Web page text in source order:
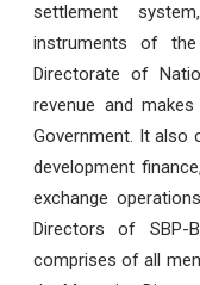
settlement
instruments of
Directorate of
revenue and
Government. It also
development
exchange
Directors of SBP-
comprises of all